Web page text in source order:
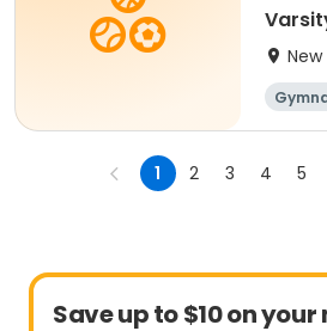
New
1 2 3 4 5
Save up to $10 on